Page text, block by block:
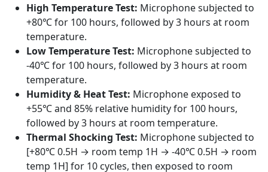
High Temperature Test: Microphone subjected to
+80℃ for 100 hours, followed by 3 hours at room
temperature.
Low Temperature Test: Microphone subjected to
-40℃ for 100 hours, followed by 3 hours at room
temperature.
Humidity & Heat Test: Microphone exposed to
+55℃ and 85% relative humidity for 100 hours,
followed by 3 hours at room temperature.
Thermal Shocking Test: Microphone subjected to
[+80℃ 0.5H → room temp 1H → -40℃ 0.5H → room
temp 1H] for 10 cycles, then exposed to room